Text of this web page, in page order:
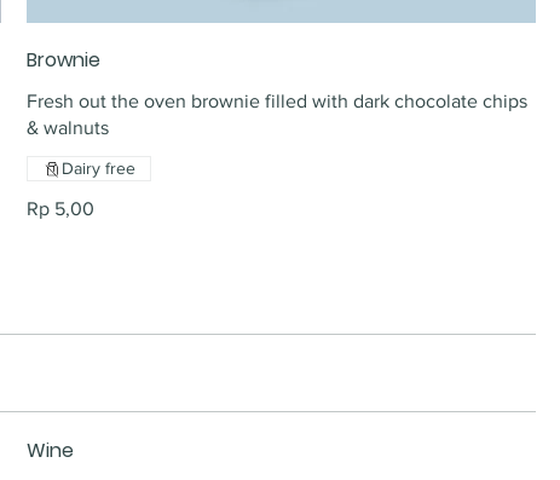
Brownie
Fresh out the oven brownie filled with dark chocolate chips
& walnuts
Rp 5,00
Dairy free
Wine